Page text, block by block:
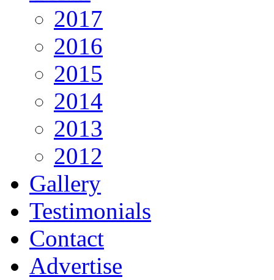
2017
2016
2015
2014
2013
2012
Gallery
Testimonials
Contact
Advertise